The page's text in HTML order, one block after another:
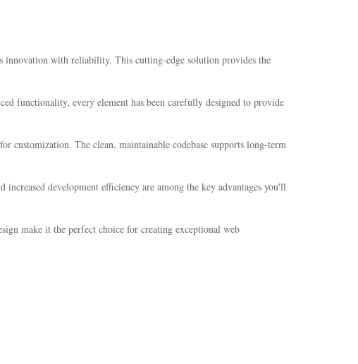
innovation with reliability. This cutting-edge solution provides the
functionality, every element has been carefully designed to provide
customization. The clean, maintainable codebase supports long-term
development efficiency are among the key advantages you'll
make it the perfect choice for creating exceptional web